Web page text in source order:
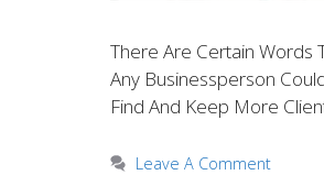
There Are Certain Words
Any Businessperson
Find And Keep More
Leave A Comment